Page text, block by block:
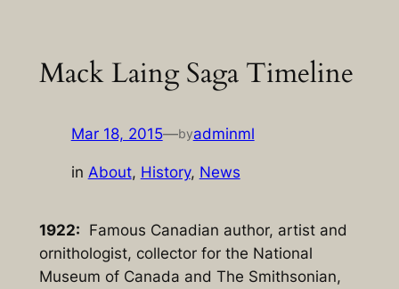
contentMack Laing Saga Timeline
Mar 18, 2015—byadminml
in About, History, News
1922: Famous Canadian author, artist and
ornithologist, collector for the National
Museum of Canada and The Smithsonian,